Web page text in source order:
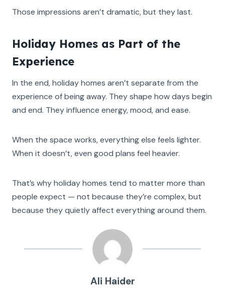
Those impressions aren’t dramatic, but they last.
Holiday Homes as Part of the
Experience
In the end, holiday homes aren’t separate from the
experience of being away. They shape how days begin
and end. They influence energy, mood, and ease.
When the space works, everything else feels lighter.
When it doesn’t, even good plans feel heavier.
That’s why holiday homes tend to matter more than
people expect — not because they’re complex, but
because they quietly affect everything around them.
Ali Haider